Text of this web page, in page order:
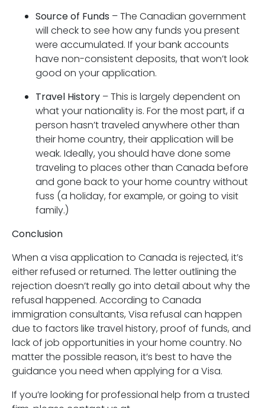
Source of Funds – The Canadian government
will check to see how any funds you present
were accumulated. If your bank accounts
have non-consistent deposits, that won’t look
good on your application.
Travel History – This is largely dependent on
what your nationality is. For the most part, if a
person hasn’t traveled anywhere other than
their home country, their application will be
weak. Ideally, you should have done some
traveling to places other than Canada before
and gone back to your home country without
fuss (a holiday, for example, or going to visit
family.)
Conclusion
When a visa application to Canada is rejected, it’s
either refused or returned. The letter outlining the
rejection doesn’t really go into detail about why the
refusal happened. According to Canada
immigration consultants, Visa refusal can happen
due to factors like travel history, proof of funds, and
lack of job opportunities in your home country. No
matter the possible reason, it’s best to have the
guidance you need when applying for a Visa.
If you’re looking for professional help from a trusted